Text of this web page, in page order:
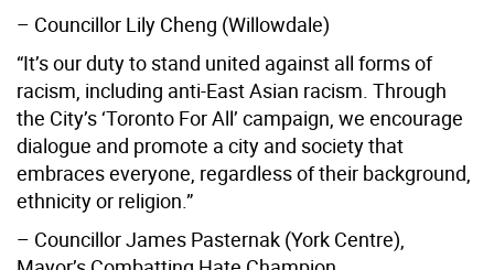
– Councillor Lily Cheng (Willowdale)
“It’s our duty to stand united against all forms of
racism, including anti-East Asian racism. Through
the City’s ‘Toronto For All’ campaign, we encourage
dialogue and promote a city and society that
embraces everyone, regardless of their background,
ethnicity or religion.”
– Councillor James Pasternak (York Centre),